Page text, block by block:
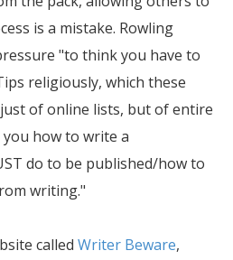
is a mistake. Rowling
to think you have to
religiously, which these
of online lists, but of entire
how to write a
do to be published/how to
writing.
called Writer Beware,